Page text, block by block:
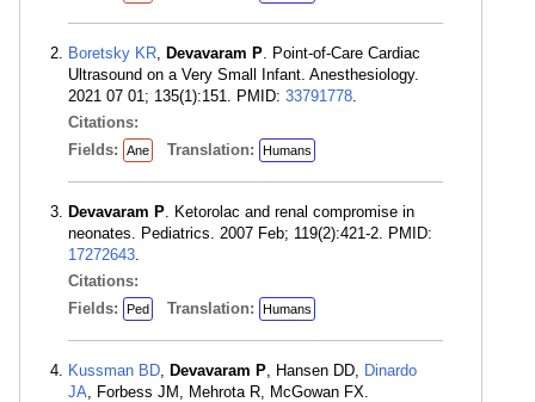
Boretsky KR, Devavaram P. Point-of-Care Cardiac
Ultrasound on a Very Small Infant. Anesthesiology.
2021 07 01; 135(1):151. PMID: 33791778.
Citations:
Fields:
Ane Translation: Humans
Devavaram P. Ketorolac and renal compromise in
neonates. Pediatrics. 2007 Feb; 119(2):421-2. PMID:
17272643.
Citations:
Fields:
Ped Translation: Humans
Kussman BD, Devavaram P, Hansen DD, Dinardo
JA, Forbess JM, Mehrota R, McGowan FX.